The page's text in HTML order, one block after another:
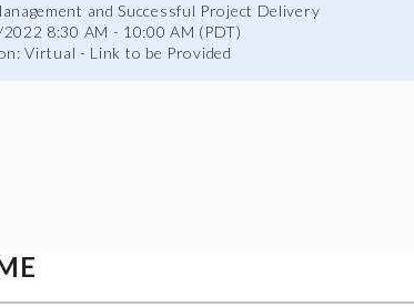
and Successful Project Delivery
8:30 AM - 10:00 AM (PDT)
Virtual - Link to be Provided